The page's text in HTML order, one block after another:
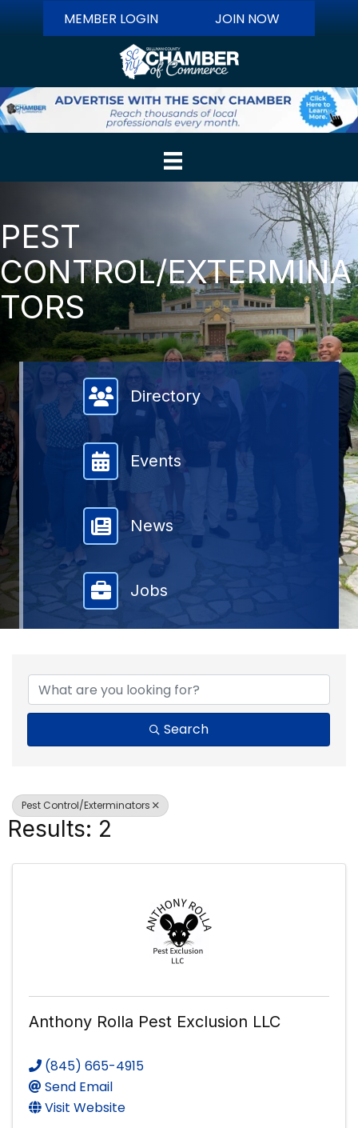
MEMBER LOGIN JOIN NOW
PEST
CONTROL/EXTERMINA
TORS
Member Directory
Directory
Events
News
Jobs
Search
Pest Control/Exterminators
Results: 2
Anthony Rolla Pest Exclusion LLC
(845) 665-4915
Send Email
Visit Website